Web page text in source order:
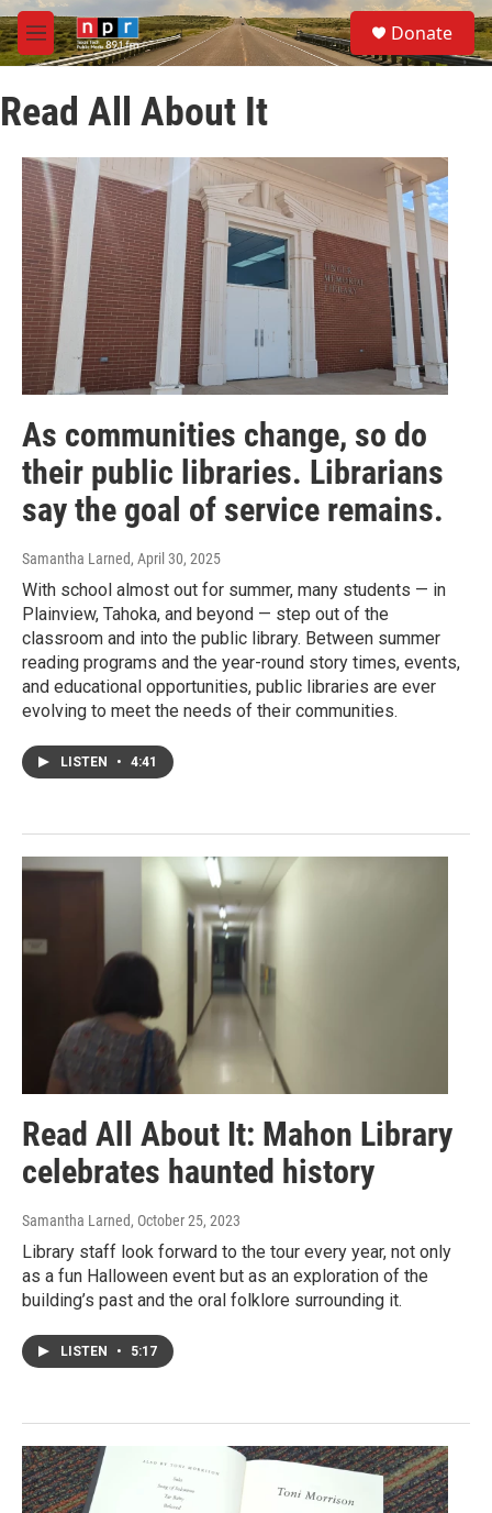
Skip to main content
M
e
u
S
e
a
Donate
Read All About It
As communities change, so do
their public libraries. Librarians
say the goal of service remains.
Samantha Larned, April 30, 2025
With school almost out for summer, many students — in
Plainview, Tahoka, and beyond — step out of the
classroom and into the public library. Between summer
reading programs and the year-round story times, events,
and educational opportunities, public libraries are ever
evolving to meet the needs of their communities.
LISTEN • 4:41
Read All About It: Mahon Library
celebrates haunted history
Samantha Larned, October 25, 2023
Library staff look forward to the tour every year, not only
as a fun Halloween event but as an exploration of the
building’s past and the oral folklore surrounding it.
LISTEN • 5:17